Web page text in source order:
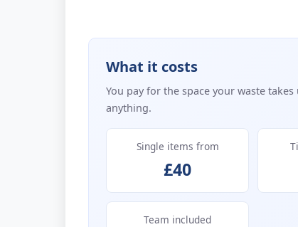
What it costs
You pay for the space your waste
anything.
Single items from
£40
Team included